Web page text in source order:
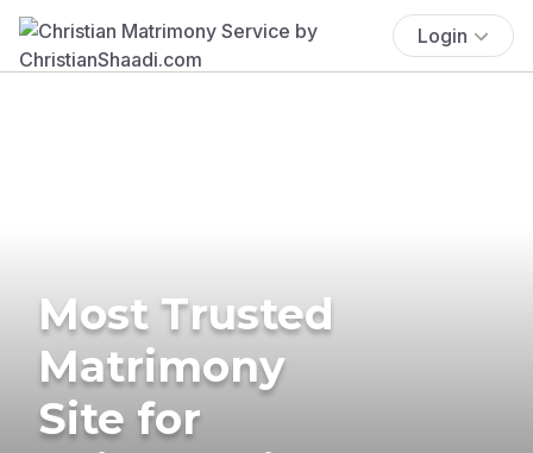
Login
Most Trusted
Matrimony
Site for